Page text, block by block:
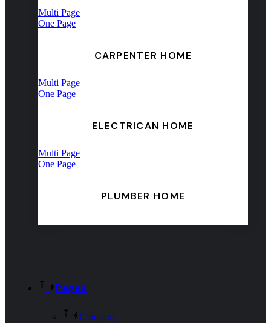
Multi Page
One Page
CARPENTER HOME
Multi Page
One Page
ELECTRICAN HOME
Multi Page
One Page
PLUMBER HOME
Pages
Company